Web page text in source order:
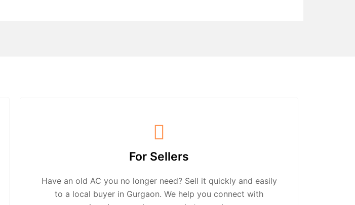
For Sellers
Have an old AC you no longer need? Sell it quickly and easily
to a local buyer in Gurgaon. We help you connect with